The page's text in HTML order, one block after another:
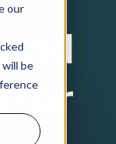
our
be
for